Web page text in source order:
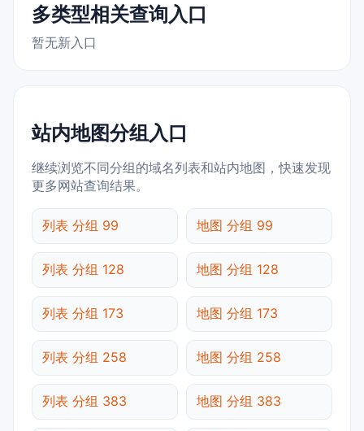
多类型相关查询入口
暂无新入口
站内地图分组入口
继续浏览不同分组的域名列表和站内地图，快速发现
更多网站查询结果。
列表 分组 99 地图 分组 99
列表 分组 128 地图 分组 128
列表 分组 173 地图 分组 173
列表 分组 258 地图 分组 258
列表 分组 383 地图 分组 383